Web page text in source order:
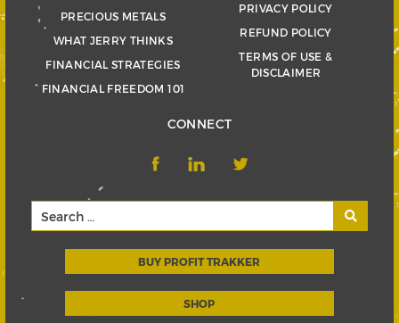
PRECIOUS METALS
WHAT JERRY THINKS
FINANCIAL STRATEGIES
FINANCIAL FREEDOM 101
PRIVACY POLICY
REFUND POLICY
TERMS OF USE &
DISCLAIMER
CONNECT
BUY PROFIT TRAKKER
SHOP